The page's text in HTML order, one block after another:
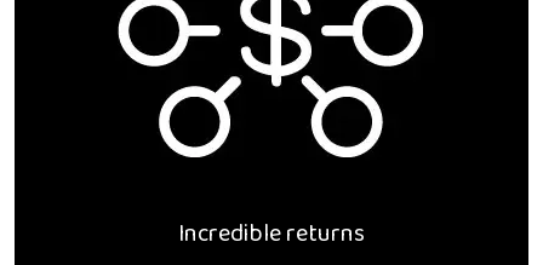
Incredible returns